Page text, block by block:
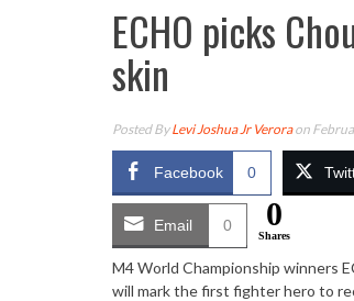
ECHO picks
skin
Posted ByLevi Joshua Jr Veroraon
Facebook 0
Email 0 0
Shares
M4 World Championship winners
will mark the first fighter hero to